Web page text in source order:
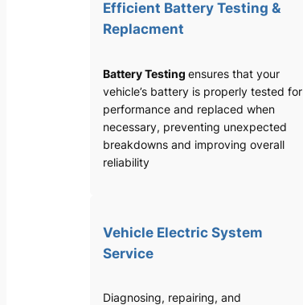
Efficient Battery Testing &
Replacment
Battery Testing ensures that your
vehicle’s battery is properly tested for
performance and replaced when
necessary, preventing unexpected
breakdowns and improving overall
reliability
Vehicle Electric System
Service
Diagnosing, repairing, and